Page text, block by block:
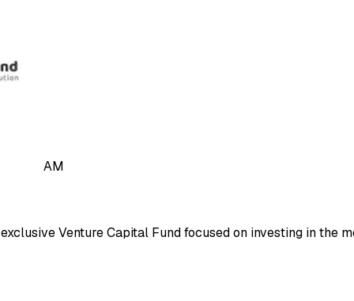
AM
Venture Capital Fund focused on investing in